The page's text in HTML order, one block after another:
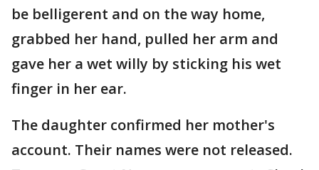
be belligerent and on the way home,
grabbed her hand, pulled her arm and
gave her a wet willy by sticking his wet
finger in her ear.
The daughter confirmed her mother's
account. Their names were not released.